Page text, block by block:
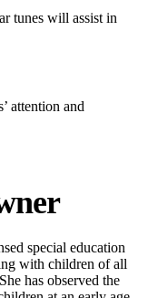
tunes will assist in
attention and
special education
with children of all
has observed the